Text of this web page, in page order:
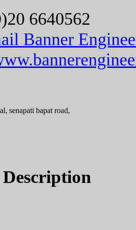
6640562
Banner
senapati bapat road,